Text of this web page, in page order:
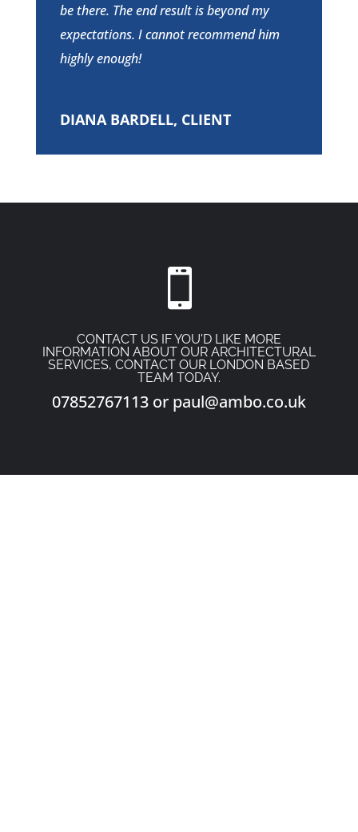
be there. The end result is beyond my
expectations. I cannot recommend him
highly enough!
DIANA BARDELL, CLIENT

CONTACT US IF YOU'D LIKE MORE
INFORMATION ABOUT OUR ARCHITECTURAL
SERVICES, CONTACT OUR LONDON BASED
TEAM TODAY.
07852767113or paul@ambo.co.uk